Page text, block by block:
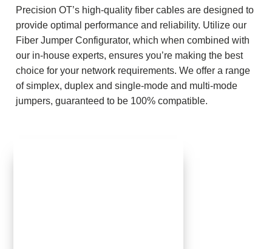
Precision OT’s high-quality fiber cables are designed to
provide optimal performance and reliability. Utilize our
Fiber Jumper Configurator, which when combined with
our in-house experts, ensures you’re making the best
choice for your network requirements. We offer a range
of simplex, duplex and single-mode and multi-mode
jumpers, guaranteed to be 100% compatible.